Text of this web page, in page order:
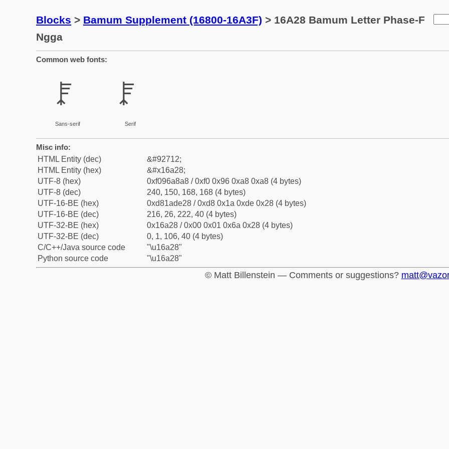
Blocks > Bamum Supplement (16800-16A3F) > 16A28 Bamum Letter Phase-F
Ngga
Common web fonts:
𖨨
Sans-serif
𖨨
Serif
Misc info:
HTML Entity (dec)
&#92712;
HTML Entity (hex)
&#x16a28;
UTF-8 (hex)
0xf096a8a8 / 0xf0 0x96 0xa8 0xa8 (4 bytes)
UTF-8 (dec)
240, 150, 168, 168 (4 bytes)
UTF-16-BE (hex)
0xd81ade28 / 0xd8 0x1a 0xde 0x28 (4 bytes)
UTF-16-BE (dec)
216, 26, 222, 40 (4 bytes)
UTF-32-BE (hex)
0x16a28 / 0x00 0x01 0x6a 0x28 (4 bytes)
UTF-32-BE (dec)
0, 1, 106, 40 (4 bytes)
C/C++/Java source code
"\u16a28"
Python source code
"\u16a28"
© Matt Billenstein — Comments or suggestions?